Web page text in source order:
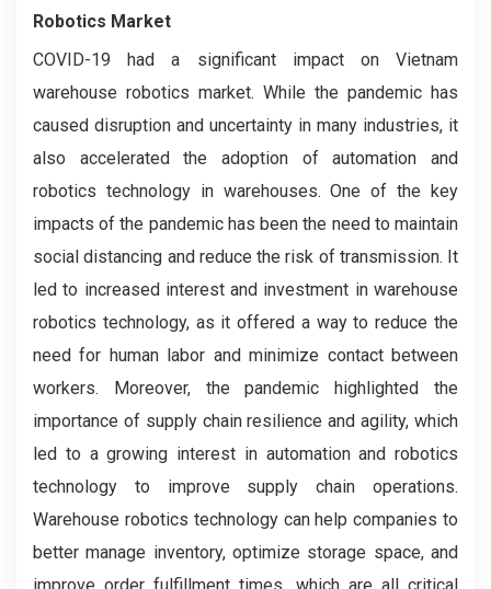
Robotics Market
COVID-19 had a significant impact on Vietnam
warehouse robotics market. While the pandemic has
caused disruption and uncertainty in many industries, it
also accelerated the adoption of automation and
robotics technology in warehouses. One of the key
impacts of the pandemic has been the need to maintain
social distancing and reduce the risk of transmission. It
led to increased interest and investment in warehouse
robotics technology, as it offered a way to reduce the
need for human labor and minimize contact between
workers. Moreover, the pandemic highlighted the
importance of supply chain resilience and agility, which
led to a growing interest in automation and robotics
technology to improve supply chain operations.
Warehouse robotics technology can help companies to
better manage inventory, optimize storage space, and
improve order fulfillment times, which are all critical